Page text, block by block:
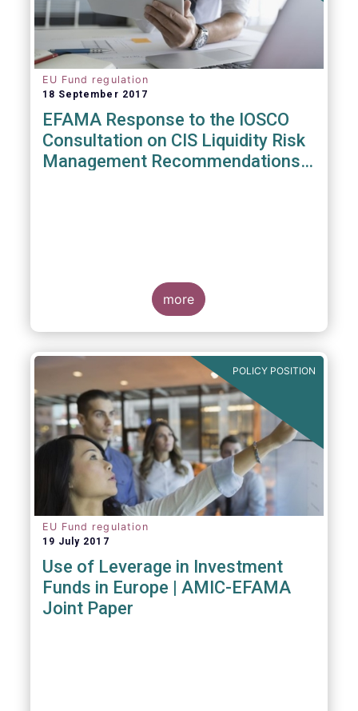
EU Fund regulation
18 September 2017
EFAMA Response to the IOSCO
Consultation on CIS Liquidity Risk
Management Recommendations
more
POLICY POSITION
EU Fund regulation
19 July 2017
Use of Leverage in Investment
Funds in Europe | AMIC-EFAMA
Joint Paper